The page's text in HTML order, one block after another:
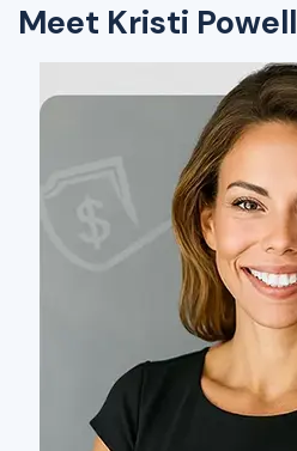
Meet Kristi Powell